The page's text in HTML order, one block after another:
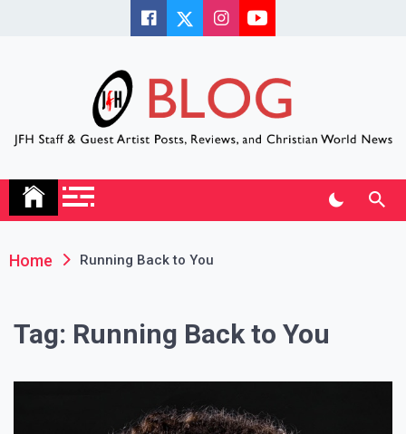
JFH Blog
Home Running Back to You
Tag: Running Back to You